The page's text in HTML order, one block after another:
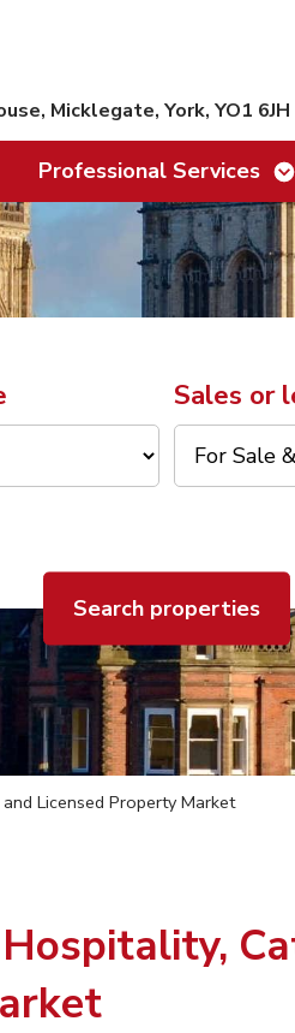
Micklegate, York, YO1 6JH
hide links
Professional Services
Sales or
Search properties
Licensed Property Market